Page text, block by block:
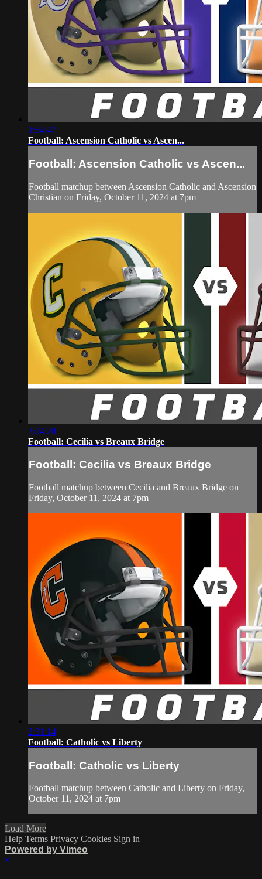
1:54:47
Football: Ascension Catholic vs Ascen...
Football: Ascension Catholic vs Ascen...
Football matchup between Ascension Catholic and Ascension
Christian on Friday, October 11, 2024 at 7pm
3:04:20
Football: Cecilia vs Breaux Bridge
Football: Cecilia vs Breaux Bridge
Football matchup between Cecilia and Breaux Bridge on
Friday, October 11, 2024 at 7pm
2:31:14
Football: Catholic vs Liberty
Football: Catholic vs Liberty
Football matchup between Catholic and Liberty on Friday,
October 11, 2024 at 7pm
Load More
Help Terms Privacy Cookies Sign in
Powered by Vimeo
×